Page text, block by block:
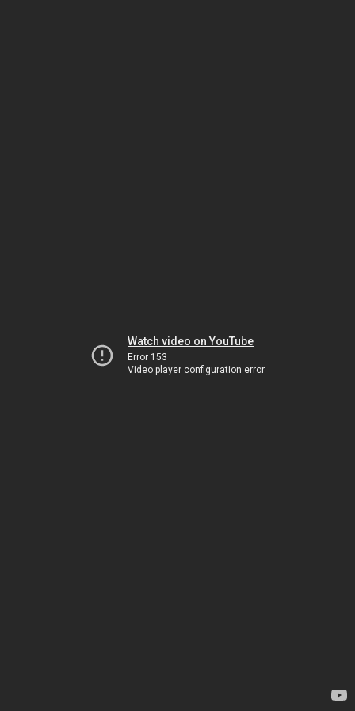
Watch video on YouTube
Error 153
Video player configuration error